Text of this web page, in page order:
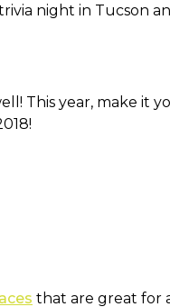
night in Tucson
This year, make it
that are great for